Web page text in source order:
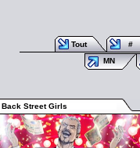
Tout
#
MN
Back Street Girls